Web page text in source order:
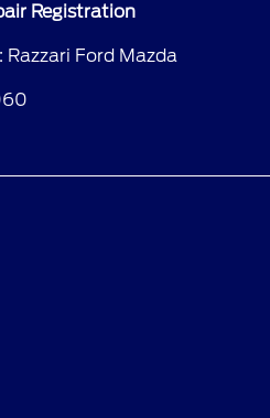
Registration
Ford Mazda